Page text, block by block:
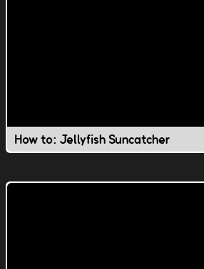
How to: Jellyfish Suncatcher